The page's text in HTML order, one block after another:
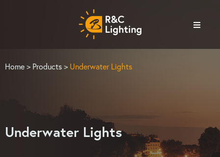
Home> Products> Underwater Lights
Underwater Lights